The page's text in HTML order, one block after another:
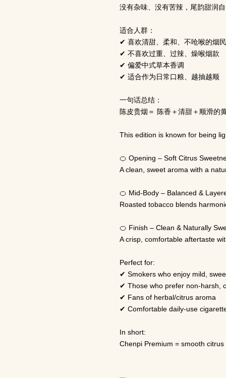
没有杂味、没有苦辣，尾韵甜润
适合人群：
✔ 喜欢清甜、柔和、不呛喉的烟民
✔ 不喜欢过重、过辣、燥喉烟款
✔ 偏爱中式草本香调
✔ 适合作为日常口粮、越抽越顺
一句话总结：
陈皮贵烟＝ 陈香＋清甜＋顺滑的
This edition is known for being
🍊 Opening – Soft Citrus
A clean, sweet aroma with a
🍊 Mid-Body – Balanced &
Roasted tobacco blends
🍊 Finish – Clean & Naturally
A crisp, comfortable aftertaste
Perfect for:
✔ Smokers who enjoy mild,
✔ Those who prefer non-harsh,
✔ Fans of herbal/citrus aroma
✔ Comfortable daily-use
In short:
Chenpi Premium = smooth